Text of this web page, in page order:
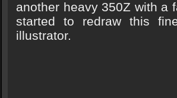
another heavy 350Z with a
started to redraw this
illustrator.